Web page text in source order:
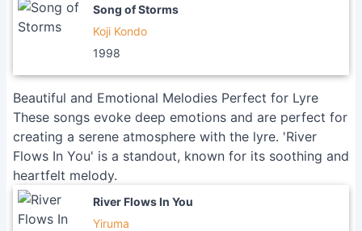
Song of Storms
Koji Kondo
1998
Beautiful and Emotional Melodies Perfect for Lyre
These songs evoke deep emotions and are perfect for
creating a serene atmosphere with the lyre. 'River
Flows In You' is a standout, known for its soothing and
heartfelt melody.
River Flows In You
Yiruma